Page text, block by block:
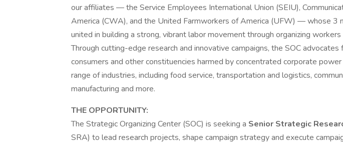
our affiliates — the Service Employees International Union (SEIU),
America (CWA), and the United Farmworkers of America (UFW) — whose 3
united in building a strong, vibrant labor movement through organizing workers
Through cutting-edge research and innovative campaigns, the SOC advocates
consumers and other constituencies harmed by concentrated corporate
range of industries, including food service, transportation and logistics,
manufacturing and more.
THE OPPORTUNITY:
The Strategic Organizing Center (SOC) is seeking a Senior Strategic
SRA) to lead research projects, shape campaign strategy and execute